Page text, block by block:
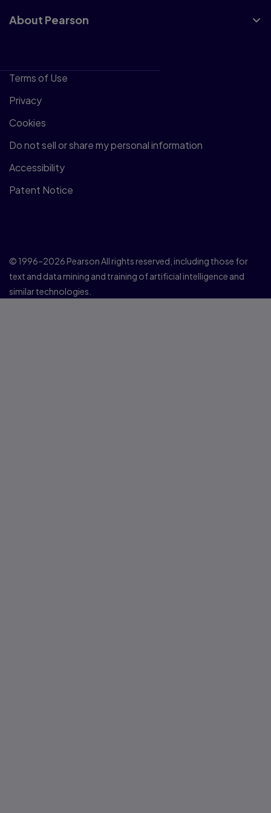
About Pearson
Terms of Use
Privacy
Cookies
Do not sell or share my personal information
Accessibility
Patent Notice
© 1996–2026 Pearson All rights reserved, including those for
text and data mining and training of artificial intelligence and
similar technologies.